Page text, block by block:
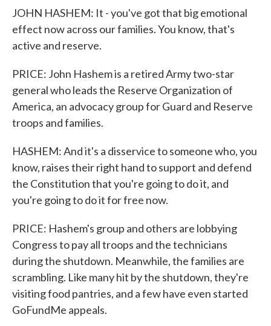
JOHN HASHEM: It - you've got that big emotional
effect now across our families. You know, that's
active and reserve.
PRICE: John Hashem is a retired Army two-star
general who leads the Reserve Organization of
America, an advocacy group for Guard and Reserve
troops and families.
HASHEM: And it's a disservice to someone who, you
know, raises their right hand to support and defend
the Constitution that you're going to do it, and
you're going to do it for free now.
PRICE: Hashem's group and others are lobbying
Congress to pay all troops and the technicians
during the shutdown. Meanwhile, the families are
scrambling. Like many hit by the shutdown, they're
visiting food pantries, and a few have even started
GoFundMe appeals.